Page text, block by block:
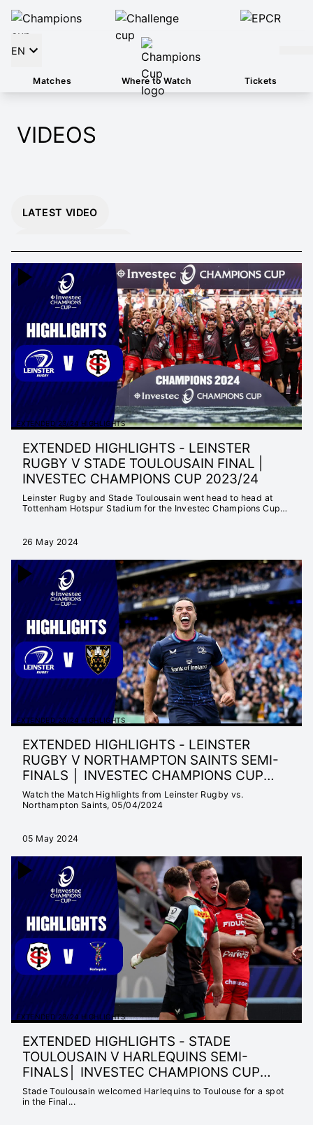
EN
Matches Where to Watch Tickets
VIDEOS
LATEST VIDEO
HIGHLIGHTS
EXTENDED 26/27
HIGHLIGHTS
MOMENTS THAT
MATTER
INSTANT 25/26
HIGHLIGHTS
EXTENDED 25/26
HIGHLIGHTS
INSTANT 24/25
HIGHLIGHTS
EXTENDED 24/25
HIGHLIGHTS
NEVER SETTLE FOR
ORDINARY
SEASON LAUNCH
EXTENDED 23/24
INSTANT 23/24
HIGHLIGHTS
CHAMPIONS CUP
2022/23
EXTENDED 23/24 HIGHLIGHTS
EXTENDED HIGHLIGHTS - LEINSTER
RUGBY V STADE TOULOUSAIN FINAL |
INVESTEC CHAMPIONS CUP 2023/24
Leinster Rugby and Stade Toulousain went head to head at
Tottenham Hotspur Stadium for the Investec Champions Cup
26 May 2024
EXTENDED 23/24 HIGHLIGHTS
EXTENDED HIGHLIGHTS - LEINSTER
RUGBY V NORTHAMPTON SAINTS SEMI-
FINALS │ INVESTEC CHAMPIONS CUP
23/24
Watch the Match Highlights from Leinster Rugby vs.
Northampton Saints, 05/04/2024
05 May 2024
EXTENDED 23/24 HIGHLIGHTS
EXTENDED HIGHLIGHTS - STADE
TOULOUSAIN V HARLEQUINS SEMI-
FINALS│ INVESTEC CHAMPIONS CUP
2023/24
Stade Toulousain welcomed Harlequins to Toulouse for a spot
in the Final...